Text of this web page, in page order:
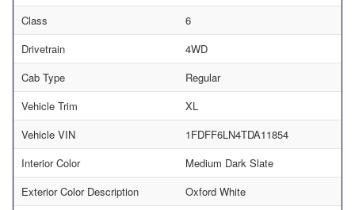
Class
6
Drivetrain
4WD
Cab Type
Regular
Vehicle Trim
XL
Vehicle VIN
1FDFF6LN4TDA11854
Interior Color
Medium Dark Slate
Exterior Color Description
Oxford White